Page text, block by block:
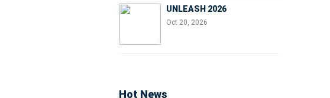
UNLEASH 2026
Oct 20, 2026
Hot News